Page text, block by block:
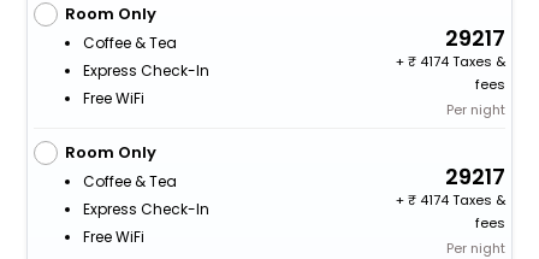
Room Only
Coffee & Tea
Express Check-In
Free WiFi
29217
+
4174 Taxes &
fees
Per night
Room Only
Coffee & Tea
Express Check-In
Free WiFi
29217
+
4174 Taxes &
fees
Per night